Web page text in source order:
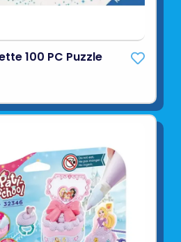
100 PC Puzzle